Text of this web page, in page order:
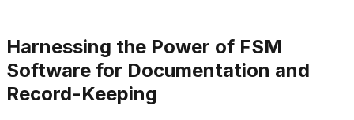
Harnessing the Power of FSM
Software for Documentation and
Record-Keeping